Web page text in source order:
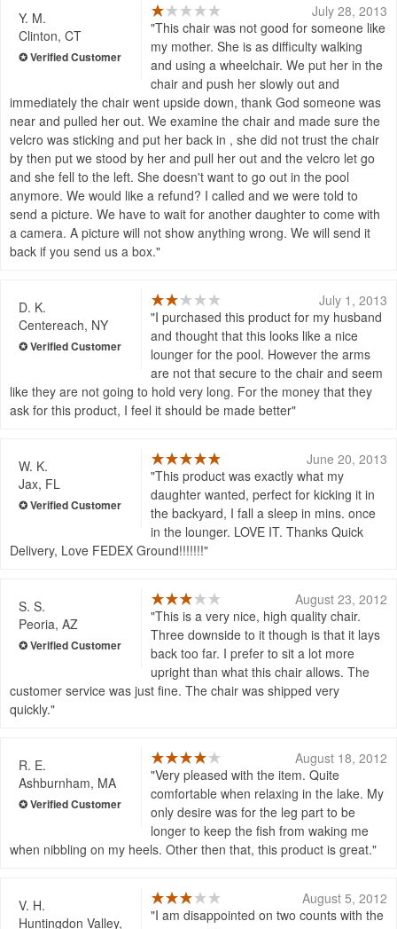
Y. M.
Clinton, CT
July 28, 2013
This chair was not good for someone like
my mother. She is as difficulty walking
and using a wheelchair. We put her in the
chair and push her slowly out and
immediately the chair went upside down, thank God someone was
near and pulled her out. We examine the chair and made sure the
velcro was sticking and put her back in , she did not trust the chair
by then put we stood by her and pull her out and the velcro let go
and she fell to the left. She doesn't want to go out in the pool
anymore. We would like a refund? I called and we were told to
send a picture. We have to wait for another daughter to come with
a camera. A picture will not show anything wrong. We will send it
back if you send us a box.
D. K.
Centereach, NY
July 1, 2013
I purchased this product for my husband
and thought that this looks like a nice
lounger for the pool. However the arms
are not that secure to the chair and seem
like they are not going to hold very long. For the money that they
ask for this product, I feel it should be made better
W. K.
Jax, FL
June 20, 2013
This product was exactly what my
daughter wanted, perfect for kicking it in
the backyard, I fall a sleep in mins. once
in the lounger. LOVE IT. Thanks Quick
Delivery, Love FEDEX Ground!!!!!!!
S. S.
Peoria, AZ
August 23, 2012
This is a very nice, high quality chair.
Three downside to it though is that it lays
back too far. I prefer to sit a lot more
upright than what this chair allows. The
customer service was just fine. The chair was shipped very
quickly.
R. E.
Ashburnham, MA
August 18, 2012
Very pleased with the item. Quite
comfortable when relaxing in the lake. My
only desire was for the leg part to be
longer to keep the fish from waking me
when nibbling on my heels. Other then that, this product is great.
V. H.
Huntingdon Valley,
August 5, 2012
I am disappointed on two counts with the